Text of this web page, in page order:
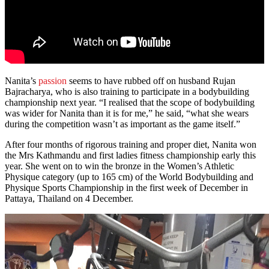
Nanita’s passion seems to have rubbed off on husband Rujan
Bajracharya, who is also training to participate in a bodybuilding
championship next year. “I realised that the scope of bodybuilding
was wider for Nanita than it is for me,” he said, “what she wears
during the competition wasn’t as important as the game itself.”
After four months of rigorous training and proper diet, Nanita won
the Mrs Kathmandu and first ladies fitness championship early this
year. She went on to win the bronze in the Women’s Athletic
Physique category (up to 165 cm) of the World Bodybuilding and
Physique Sports Championship in the first week of December in
Pattaya, Thailand on 4 December.